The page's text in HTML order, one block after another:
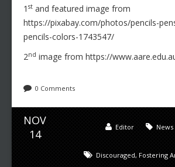
1 st and featured image from
https://pixabay.com/photos/pencils-
pencils-colors-1743547/
2nd image from https://
0 Comments
NOV
14
News
Editor
Discouraged, Fostering